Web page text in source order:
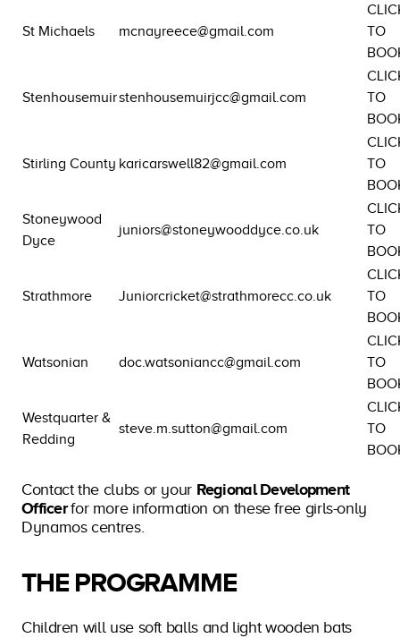
St Michaels mcnayreece@gmail.com
TO
Stenhousemuirstenhousemuirjcc@gmail.com
TO
Stirling County karicarswell82@gmail.com
TO
Stoneywood
Dyce
juniors@stoneywooddyce.co.uk
TO
Strathmore Juniorcricket@strathmorecc.co.uk
TO
Watsonian doc.watsoniancc@gmail.com
TO
Westquarter &
Redding
steve.m.sutton@gmail.com
TO
Contact the clubs or your Regional Development
Officerfor more information on these free girls-only
Dynamos centres.
THE PROGRAMME
Children will use soft balls and light wooden bats